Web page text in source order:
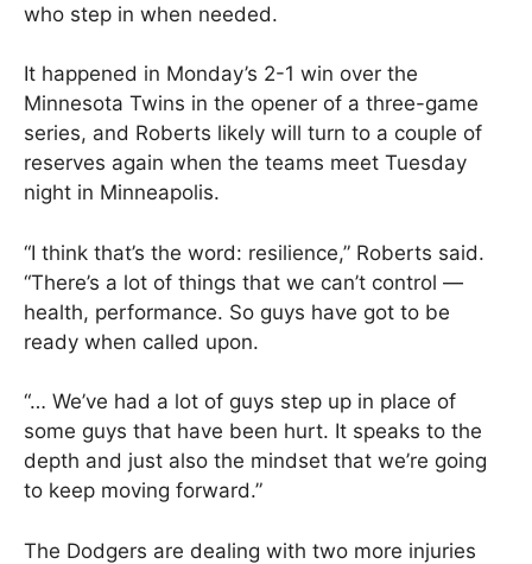
who step in when needed.
It happened in Monday’s 2-1 win over the
Minnesota Twins in the opener of a three-game
series, and Roberts likely will turn to a couple of
reserves again when the teams meet Tuesday
night in Minneapolis.
“I think that’s the word: resilience,” Roberts said.
“There’s a lot of things that we can’t control —
health, performance. So guys have got to be
ready when called upon.
“… We’ve had a lot of guys step up in place of
some guys that have been hurt. It speaks to the
depth and just also the mindset that we’re going
to keep moving forward.”
The Dodgers are dealing with two more injuries